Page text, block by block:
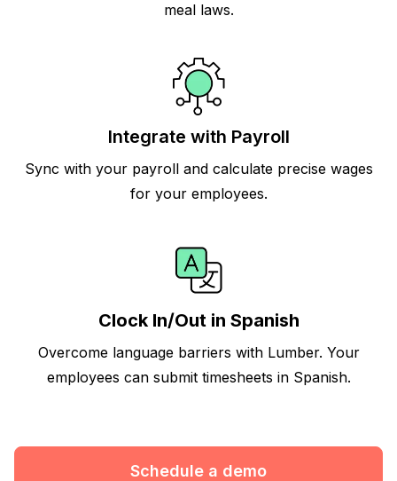
meal laws.
Integrate with Payroll
Sync with your payroll and calculate precise wages
for your employees.
Clock In/Out in Spanish
Overcome language barriers with Lumber. Your
employees can submit timesheets in Spanish.
Schedule a demo